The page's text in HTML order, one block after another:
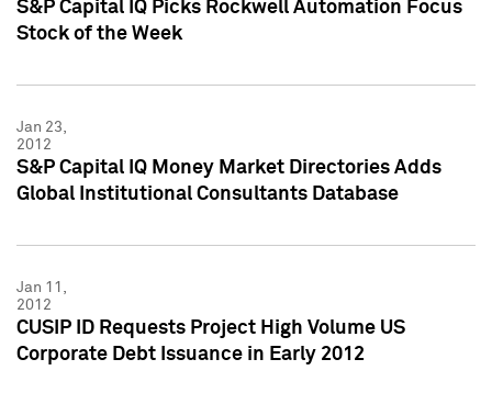
S&P Capital IQ Picks Rockwell Automation Focus
Stock of the Week
Jan 23,
2012
S&P Capital IQ Money Market Directories Adds
Global Institutional Consultants Database
Jan 11,
2012
CUSIP ID Requests Project High Volume US
Corporate Debt Issuance in Early 2012